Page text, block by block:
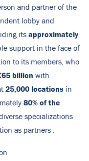
and partner of the
lobby and
its approximately
support in the face of
to its members, who
billion with
25,000 locations in
80% of the
specializations
as partners